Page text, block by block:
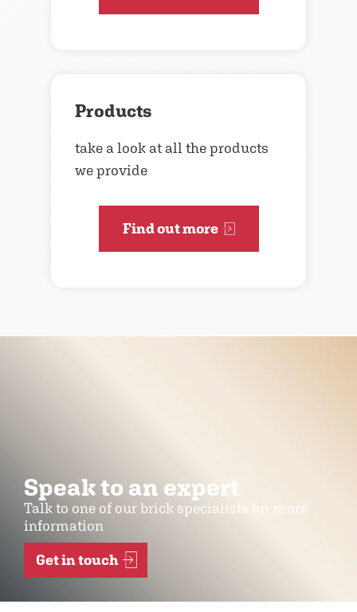
Products
take a look at all the products
we provide
Find out more
Speak to an expert
Talk to one of our brick specialists for more
information
Get in touch